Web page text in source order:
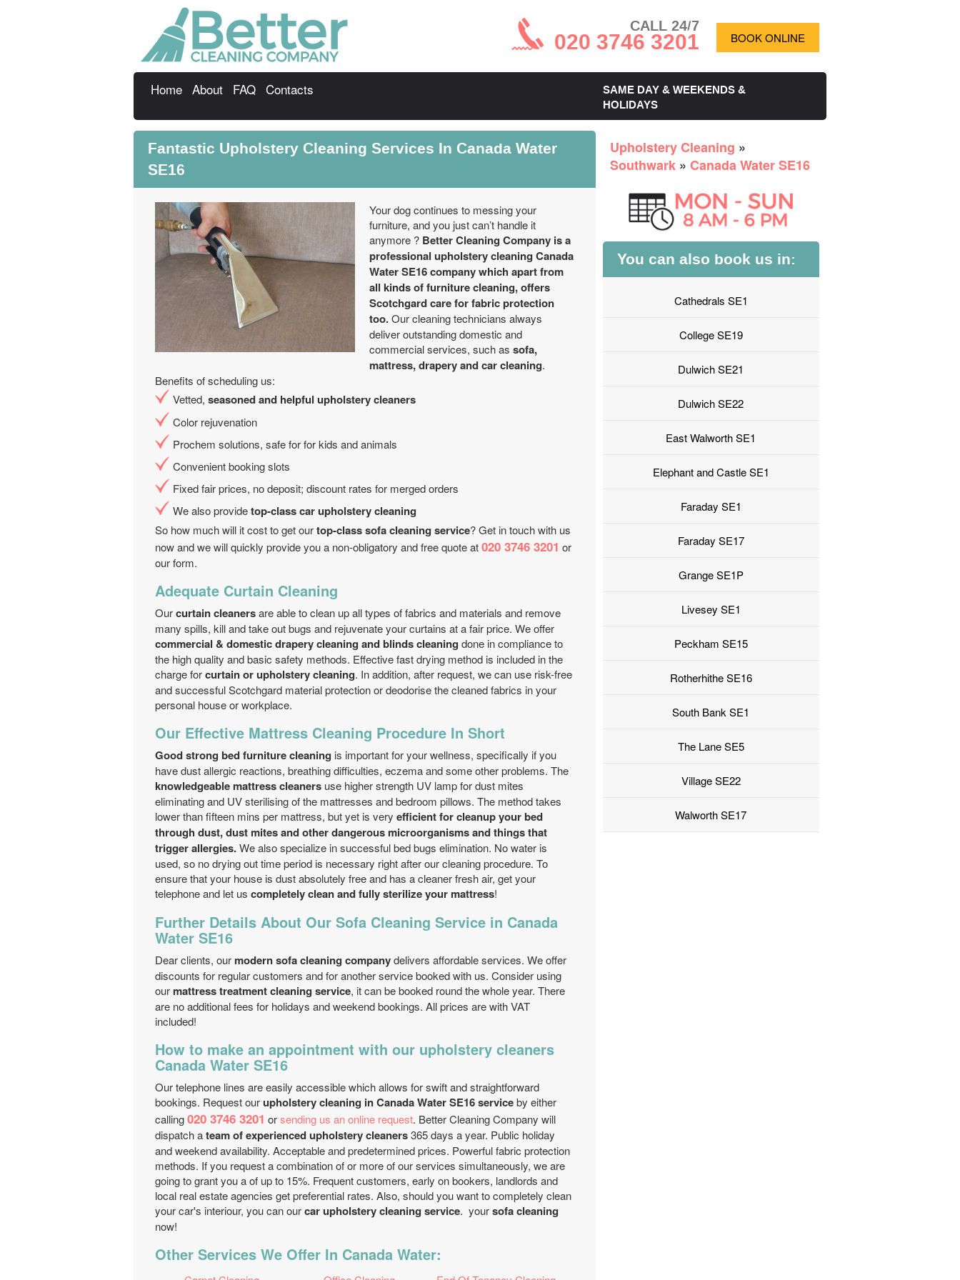
CALL 24/7
020 3746 3201 BOOK ONLINE
Home About FAQ Contacts
SAME DAY & WEEKENDS &
HOLIDAYS
Fantastic Upholstery Cleaning Services In Canada Water
SE16
Your dog continues to messing your
furniture, and you just can’t handle it
anymore ? Better Cleaning Company is a
professional upholstery cleaning Canada
Water SE16 company which apart from
all kinds of furniture cleaning, offers
Scotchgard care for fabric protection
too.Our cleaning technicians always
deliver outstanding domestic and
commercial services, such as sofa,
mattress, drapery and car cleaning.
Benefits of scheduling us:
Vetted, seasoned and helpful upholstery cleaners
Color rejuvenation
Prochem solutions, safe for for kids and animals
Convenient booking slots
Fixed fair prices, no deposit; discount rates for merged orders
We also providetop-class car upholstery cleaning
So how much will it cost to get ourtop-class sofa cleaning service? Get in touch with us
now and we will quickly provide you a non-obligatory and free quote at020 3746 3201 or
our form.
Adequate Curtain Cleaning
Ourcurtain cleanersare able to clean up all types of fabrics and materials and remove
many spills, kill and take out bugs and rejuvenate your curtains at a fair price. We offer
commercial & domestic drapery cleaning and blinds cleaning done in compliance to
the high quality and basic safety methods. Effective fast drying method is included in the
charge forcurtain or upholstery cleaning. In addition, after request, we can use risk-free
and successful Scotchgard material protection or deodorise the cleaned fabrics in your
personal house or workplace.
Our Effective Mattress Cleaning Procedure In Short
Good strong bed furniture cleaning is important for your wellness, specifically if you
have dust allergic reactions, breathing difficulties, eczema and some other problems. The
knowledgeable mattress cleaners use higher strength UV lamp for dust mites
eliminating and UV sterilising of the mattresses and bedroom pillows. The method takes
lower than fifteen mins per mattress, but yet is very efficient for cleanup your bed
through dust, dust mites and other dangerous microorganisms and things that
trigger allergies.We also specialize in successful bed bugs elimination. No water is
used, so no drying out time period is necessary right after our cleaning procedure. To
ensure that your house is dust absolutely free and has a cleaner fresh air, get your
telephone and let us completely clean and fully sterilize your mattress!
Further Details About Our Sofa Cleaning Service in Canada
Water SE16
Dear clients, our modern sofa cleaning companydelivers affordable services. We offer
discounts for regular customers and for another service booked with us. Consider using
our mattress treatment cleaning service, it can be booked round the whole year. There
are no additional fees for holidays and weekend bookings. All prices are with VAT
included!
How to make an appointment with our upholstery cleaners
Canada Water SE16
Our telephone lines are easily accessible which allows for swift and straightforward
bookings. Request ourupholstery cleaning in Canada Water SE16 serviceby either
calling020 3746 3201 orsending us an online request. Better Cleaning Company will
dispatch ateam of experienced upholstery cleaners365 days a year. Public holiday
and weekend availability. Acceptable and predetermined prices. Powerful fabric protection
methods. If you request a combination of or more of our services simultaneously, we are
going to grant you a of up to 15%. Frequent customers, early on bookers, landlords and
local real estate agencies get preferential rates. Also, should you want to completely clean
your car's interiour, you can ourcar upholstery cleaning service. yoursofa cleaning
now!
Other Services We Offer In Canada Water:
Upholstery Cleaning »
Southwark » Canada Water SE16
You can also book us in:
Cathedrals SE1
College SE19
Dulwich SE21
Dulwich SE22
East Walworth SE1
Elephant and Castle SE1
Faraday SE1
Faraday SE17
Grange SE1P
Livesey SE1
Peckham SE15
Rotherhithe SE16
South Bank SE1
The Lane SE5
Village SE22
Walworth SE17